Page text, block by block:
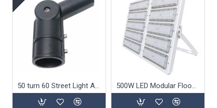
50 turn 60 Street Light Adapter 500W LED Modular Flood Light